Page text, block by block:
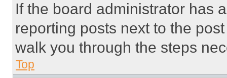
If the board administrator has
reporting posts next to the
walk you through the steps
Top